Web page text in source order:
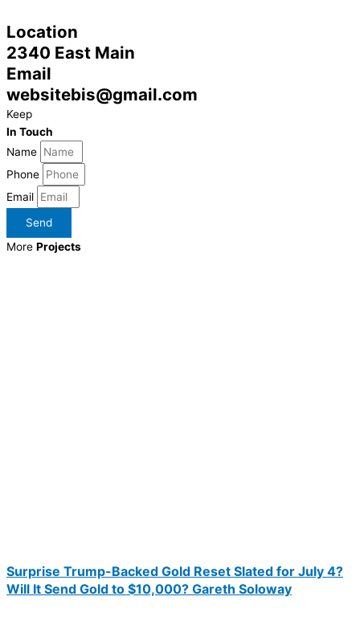
Location
2340 East Main
Email
websitebis@gmail.com
Keep
In Touch
Name
Phone
Email
Send
More Projects
Surprise Trump-Backed Gold Reset Slated for July 4?
Will It Send Gold to $10,000? Gareth Soloway